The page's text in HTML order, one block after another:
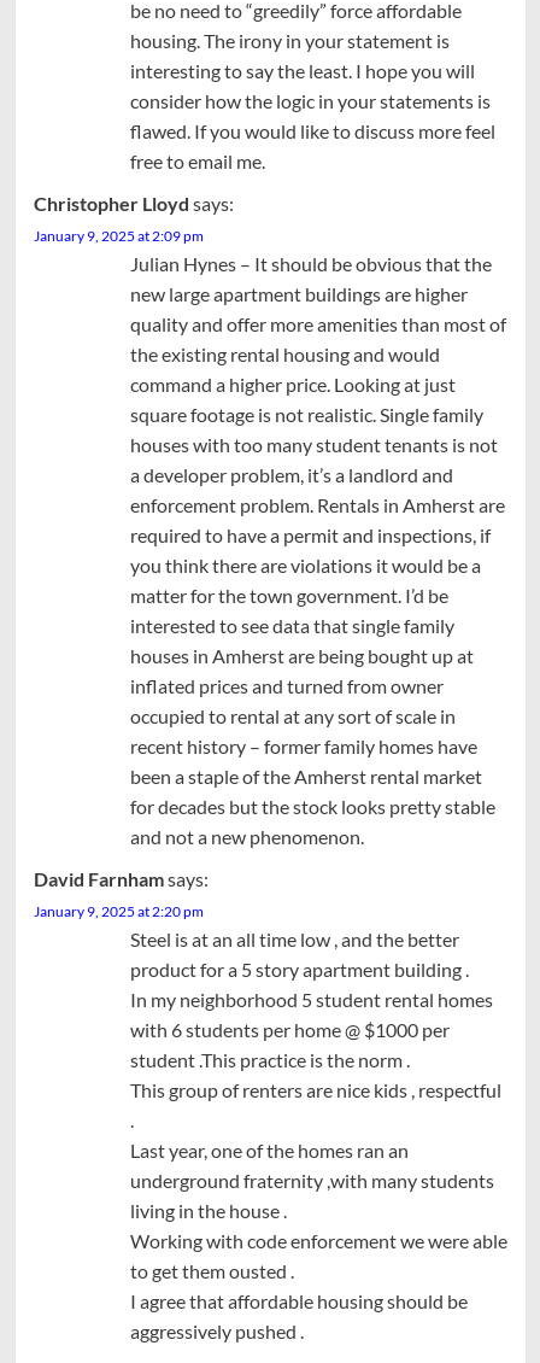
be no need to “greedily” force affordable
housing. The irony in your statement is
interesting to say the least. I hope you will
consider how the logic in your statements is
flawed. If you would like to discuss more feel
free to email me.
Christopher Lloyd says:
January 9, 2025 at 2:09 pm
Julian Hynes – It should be obvious that the
new large apartment buildings are higher
quality and offer more amenities than most of
the existing rental housing and would
command a higher price. Looking at just
square footage is not realistic. Single family
houses with too many student tenants is not
a developer problem, it’s a landlord and
enforcement problem. Rentals in Amherst are
required to have a permit and inspections, if
you think there are violations it would be a
matter for the town government. I’d be
interested to see data that single family
houses in Amherst are being bought up at
inflated prices and turned from owner
occupied to rental at any sort of scale in
recent history – former family homes have
been a staple of the Amherst rental market
for decades but the stock looks pretty stable
and not a new phenomenon.
David Farnhamsays:
January 9, 2025 at 2:20 pm
Steel is at an all time low , and the better
product for a 5 story apartment building .
In my neighborhood 5 student rental homes
with 6 students per home @ $1000 per
student .This practice is the norm .
This group of renters are nice kids , respectful
.
Last year, one of the homes ran an
underground fraternity ,with many students
living in the house .
Working with code enforcement we were able
to get them ousted .
I agree that affordable housing should be
aggressively pushed .